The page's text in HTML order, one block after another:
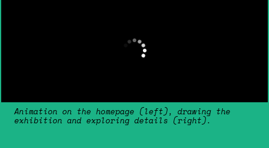
Animation on the homepage (left), drawing the
exhibition and exploring details (right).